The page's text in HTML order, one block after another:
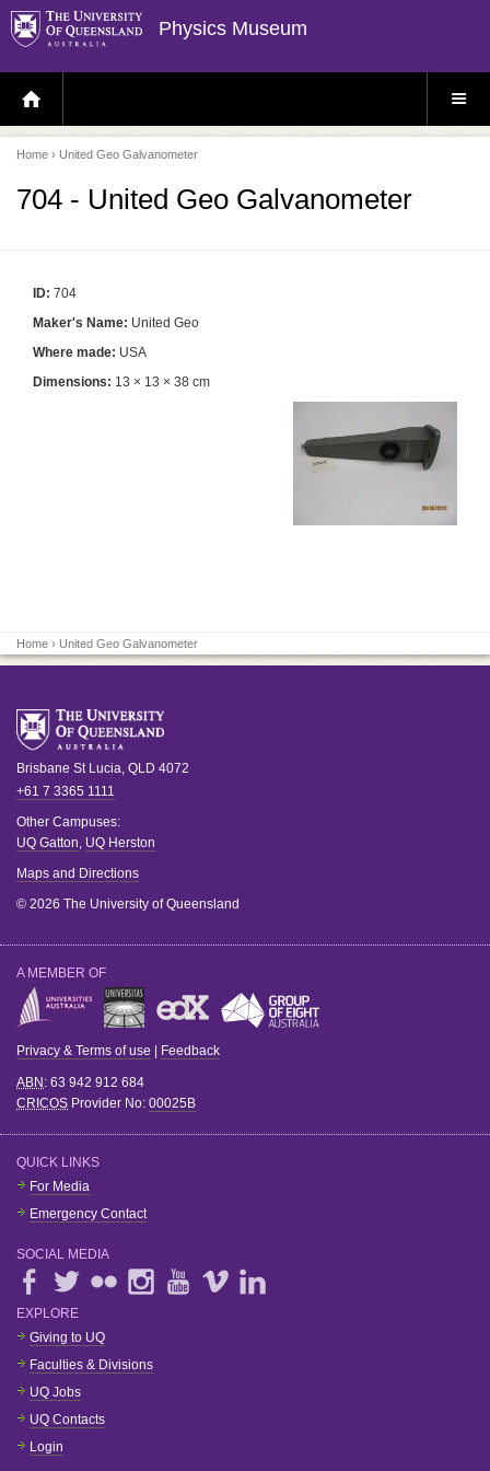
Physics Museum
H
O
E
P
A
E
S
E
Home › United Geo Galvanometer
704 - United Geo Galvanometer
ID: 704
Maker's Name: United Geo
Where made: USA
Dimensions: 13 × 13 × 38 cm
Home › United Geo Galvanometer
Brisbane St Lucia QLD 4072
+61 7 3365 1111
Other Campuses:
UQ Gatton UQ Herston
Maps and Directions
© 2026 The University of Queensland
A MEMBER OF
Privacy & Terms of use | Feedback
ABN: 63 942 912 684
CRICOS Provider No: 00025B
QUICK LINKS
For Media
Emergency Contact
SOCIAL MEDIA
EXPLORE
Giving to UQ
Faculties & Divisions
UQ Jobs
UQ Contacts
Login